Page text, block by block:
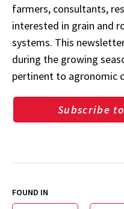
farmers, consultants,
interested in grain and
systems. This
during the growing
pertinent to agronomic
Subscribe
FOUND IN